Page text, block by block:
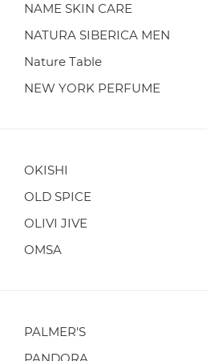
NAME SKIN CARE
NATURA SIBERICA MEN
Nature Table
NEW YORK PERFUME
OKISHI
OLD SPICE
OLIVI JIVE
OMSA
PALMER'S